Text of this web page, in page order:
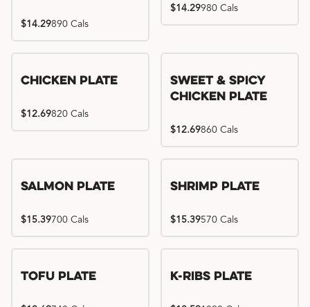
$14.29890 Cals
$14.29980 Cals
Chicken Plate
$12.69820 Cals
Sweet & Spicy
Chicken Plate
$12.69860 Cals
Salmon Plate
$15.39700 Cals
Shrimp Plate
$15.39570 Cals
Tofu Plate Location exclusive
K-Ribs Plate